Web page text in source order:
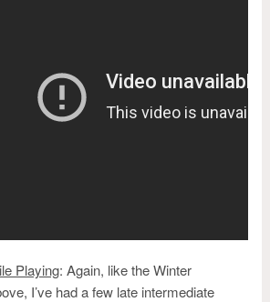
Playing: Again, like the Winter
I’ve had a few late intermediate